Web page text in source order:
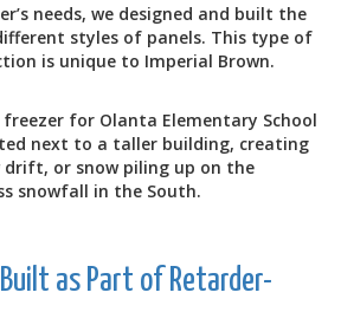
needs, we designed and built the
styles of panels. This type of
is unique to Imperial Brown.
for Olanta Elementary School
next to a taller building, creating
or snow piling up on the
snowfall in the South.
as Part of Retarder-